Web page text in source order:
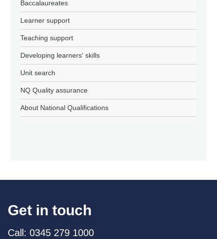
Baccalaureates
Learner support
Teaching support
Developing learners' skills
Unit search
NQ Quality assurance
About National Qualifications
Get in touch
Call: 0345 279 1000